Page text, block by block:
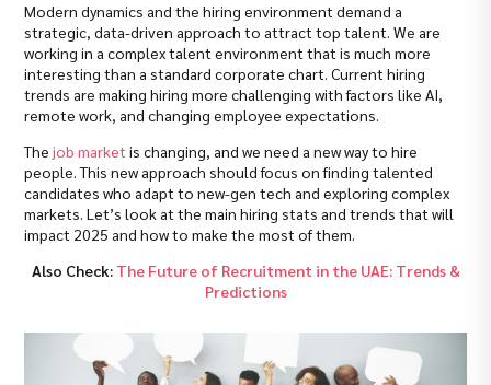
Modern dynamics and the hiring environment demand a
strategic, data-driven approach to attract top talent. We are
working in a complex talent environment that is much more
interesting than a standard corporate chart. Current hiring
trends are making hiring more challenging with factors like AI,
remote work, and changing employee expectations.
Thejob market is changing, and we need a new way to hire
people. This new approach should focus on finding talented
candidates who adapt to new-gen tech and exploring complex
markets. Let’s look at the main hiring stats and trends that will
impact 2025 and how to make the most of them.
Also Check: The Future of Recruitment in the UAE: Trends &
Predictions